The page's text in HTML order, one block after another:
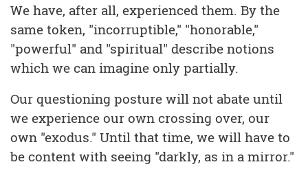
We have, after all, experienced them. By the
same token, "incorruptible," "honorable,"
"powerful" and "spiritual" describe notions
which we can imagine only partially.
Our questioning posture will not abate until
we experience our own crossing over, our
own "exodus." Until that time, we will have to
be content with seeing "darkly, as in a mirror."